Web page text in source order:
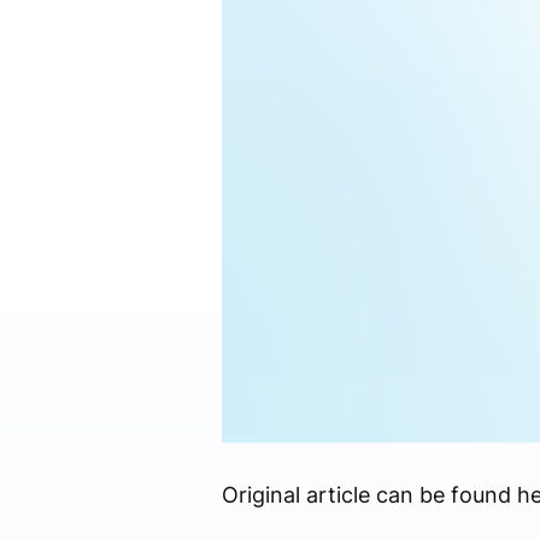
Original article can be found